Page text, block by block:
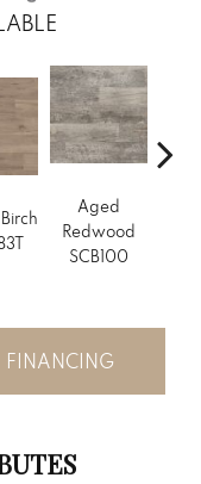
Aged
Redwood
SCB100
FINANCING